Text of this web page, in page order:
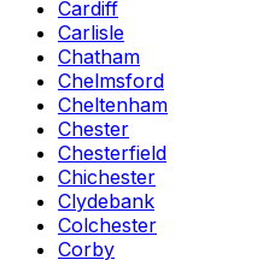
Cardiff
Carlisle
Chatham
Chelmsford
Cheltenham
Chester
Chesterfield
Chichester
Clydebank
Colchester
Corby